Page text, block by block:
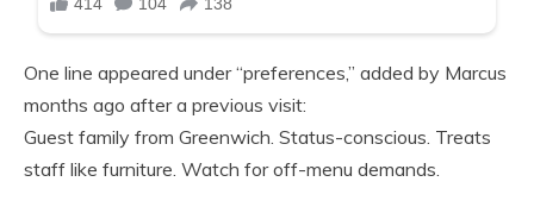
One line appeared under “preferences,” added by Marcus
months ago after a previous visit:
Guest family from Greenwich. Status-conscious. Treats
staff like furniture. Watch for off-menu demands.